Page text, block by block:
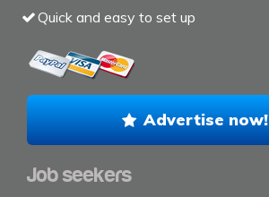
Quick and easy to set up
Advertise now!
Job seekers